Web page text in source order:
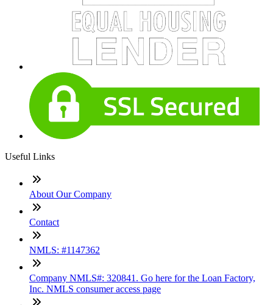
Useful Links
About Our Company
Contact
NMLS: #1147362
Company NMLS#: 320841. Go here for the Loan Factory,
Inc. NMLS consumer access page